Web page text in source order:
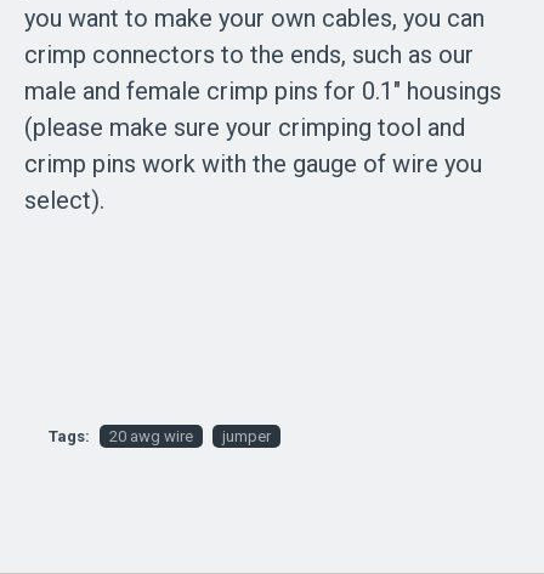
you want to make your own cables, you can
crimp connectors to the ends, such as our
male and female crimp pins for 0.1″ housings
(please make sure your crimping tool and
crimp pins work with the gauge of wire you
select).
Tags: 20 awg wire jumper